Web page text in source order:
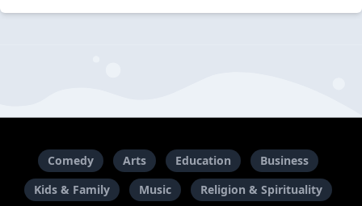
Comedy Arts Education
Business
Kids & Family
Music Religion & Spirituality